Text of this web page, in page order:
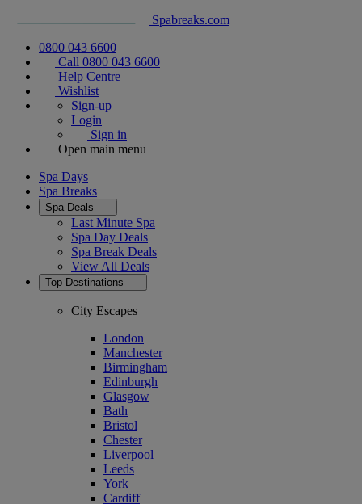
Spabreaks.com
0800 043 6600
Call 0800 043 6600
Help Centre
Wishlist
Sign-up
Login
Sign in
Open main menu
Spa Days
Spa Breaks
Spa Deals
Last Minute Spa
Spa Day Deals
Spa Break Deals
View All Deals
Top Destinations
City Escapes
London
Manchester
Birmingham
Edinburgh
Glasgow
Bath
Bristol
Chester
Liverpool
Leeds
York
Cardiff